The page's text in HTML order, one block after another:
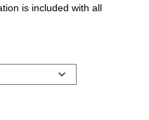
is included with all